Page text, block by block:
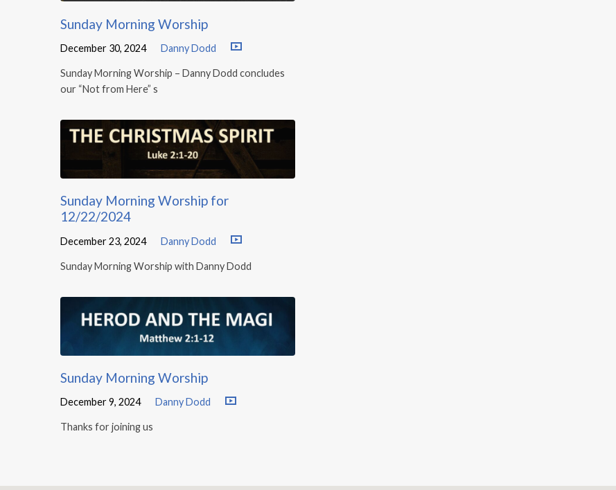
Sunday Morning Worship
December 30, 2024 Danny Dodd
Sunday Morning Worship – Danny Dodd concludes
our “Not from Here” s
Sunday Morning Worship for
12/22/2024
December 23, 2024 Danny Dodd
Sunday Morning Worship with Danny Dodd
Sunday Morning Worship
December 9, 2024 Danny Dodd
Thanks for joining us